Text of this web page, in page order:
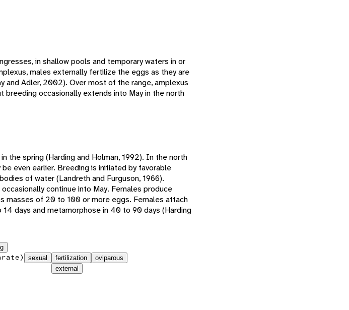
in shallow pools and temporary waters in or
males externally fertilize the eggs as they are
and Adler, 2002). Over most of the range, amplexus
occasionally extends into May in the north
the spring (Harding and Holman, 1992). In the north
even earlier. Breeding is initiated by favorable
of water (Landreth and Furguson, 1966).
continue into May. Females produce
masses of 20 to 100 or more eggs. Females attach
days and metamorphose in 40 to 90 days (Harding
sexual
fertilization
external
oviparous